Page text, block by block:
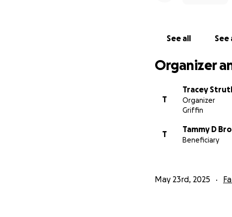
See all See
Organizer
T
Tracey
Organizer
Griffin
T
Tammy D
Beneficiary
May 23rd, 2025